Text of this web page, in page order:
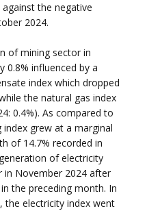
the negative
2024.
of mining sector in
0.8% influenced by a
index which dropped
the natural gas index
0.4%). As compared to
grew at a marginal
of 14.7% recorded in
of electricity
in November 2024 after
the preceding month. In
the electricity index went